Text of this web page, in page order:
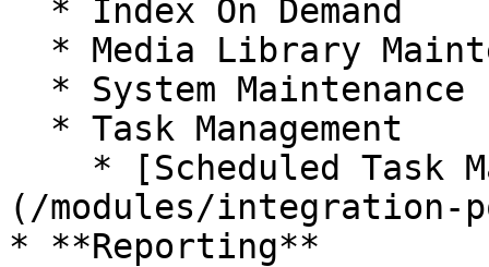
(/modules/integration-
* **Reporting**